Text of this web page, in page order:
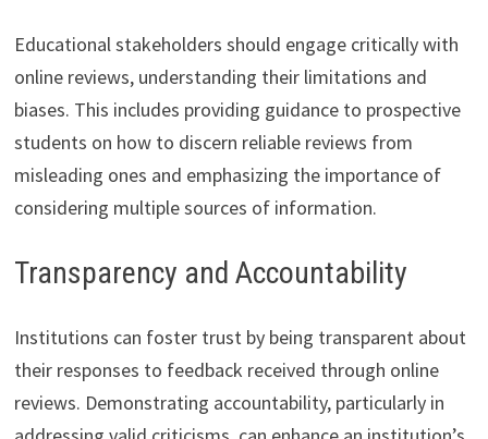
Educational stakeholders should engage critically with
online reviews, understanding their limitations and
biases. This includes providing guidance to prospective
students on how to discern reliable reviews from
misleading ones and emphasizing the importance of
considering multiple sources of information.
Transparency and Accountability
Institutions can foster trust by being transparent about
their responses to feedback received through online
reviews. Demonstrating accountability, particularly in